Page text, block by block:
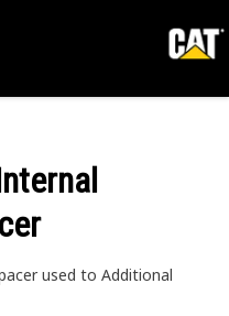
used to Additional